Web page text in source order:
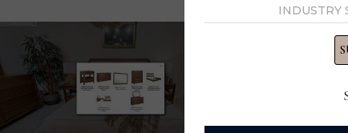
INDUSTRY